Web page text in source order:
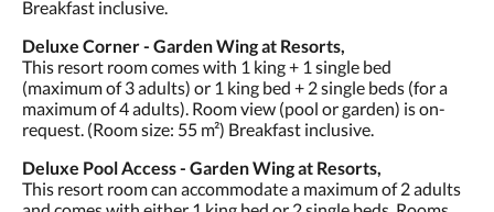
Breakfast inclusive.
Deluxe Corner - Garden Wing at Resorts,
This resort room comes with 1 king + 1 single bed
(maximum of 3 adults) or 1 king bed + 2 single beds (for a
maximum of 4 adults). Room view (pool or garden) is on-
request. (Room size: 55 m²) Breakfast inclusive.
Deluxe Pool Access - Garden Wing at Resorts,
This resort room can accommodate a maximum of 2 adults